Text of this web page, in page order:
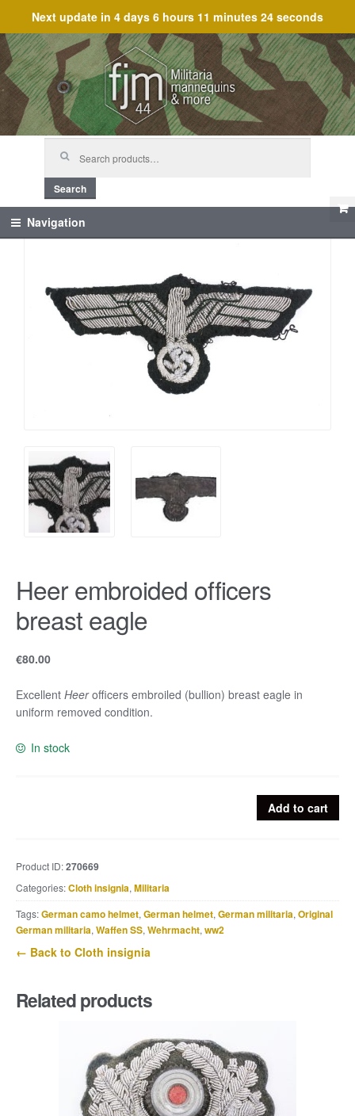
Next update in 4 days 6 hours 11 minutes 24 seconds
Skip
to
navigation
Skip
to
content
Search
Navigation
Heer embroided officers
breast eagle
€80.00
Excellent Heerofficers embroiled (bullion) breast eagle in
uniform removed condition.
In stock
eagle
quantity
Add to cart
Product ID:270669
Categories:Cloth insignia, Militaria
Tags:German camo helmet, German helmet, German militaria, Original
German militaria, Waffen SS, Wehrmacht, ww2
← Back to Cloth insignia
Related products